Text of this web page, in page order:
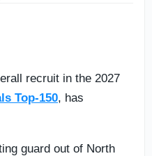
recruit in the 2027
Top-150, has
guard out of North